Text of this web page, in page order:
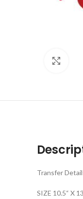
Transfer
SIZE 10.5“ X